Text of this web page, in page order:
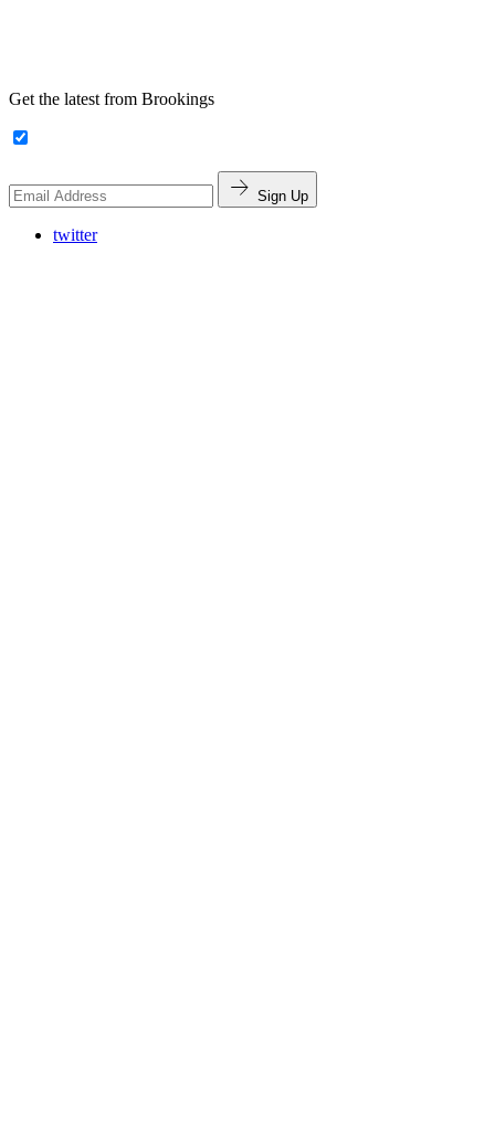
Get the latest from Brookings
Sign Up
twitter